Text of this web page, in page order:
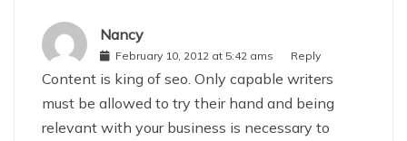
Nancy
February 10, 2012 at 5:42 ams Reply
Content is king of seo. Only capable writers
must be allowed to try their hand and being
relevant with your business is necessary to